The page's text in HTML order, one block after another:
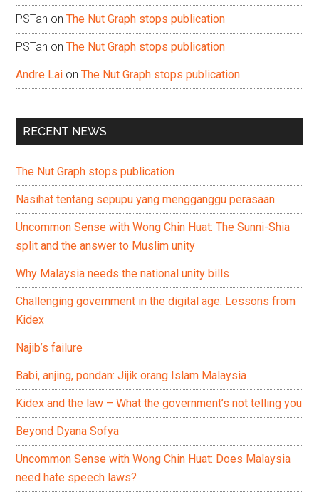
PSTan onThe Nut Graph stops publication
PSTan onThe Nut Graph stops publication
Andre Lai onThe Nut Graph stops publication
RECENT NEWS
The Nut Graph stops publication
Nasihat tentang sepupu yang mengganggu perasaan
Uncommon Sense with Wong Chin Huat: The Sunni-Shia
split and the answer to Muslim unity
Why Malaysia needs the national unity bills
Challenging government in the digital age: Lessons from
Kidex
Najib’s failure
Babi, anjing, pondan: Jijik orang Islam Malaysia
Kidex and the law – What the government’s not telling you
Beyond Dyana Sofya
Uncommon Sense with Wong Chin Huat: Does Malaysia
need hate speech laws?